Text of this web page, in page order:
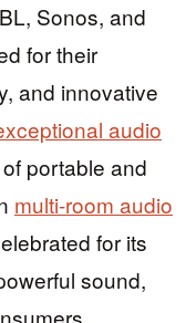
Sonos, and
for their
and innovative
audio
portable and
multi-room audio
for its
sound,